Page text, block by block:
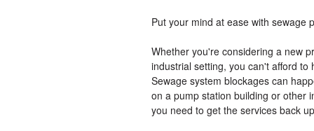
Put your mind at ease with sewage
Whether you're considering a new
industrial setting, you can't afford
Sewage system blockages can
on a pump station building or other
you need to get the services back